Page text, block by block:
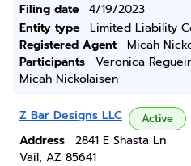
Filing date
4/19/2023
Entity type
Limited Liability
Registered Agent
Micah
Participants
Veronica
Micah Nickolaisen
Z Bar Designs LLC Active
Address
2841 E Shasta Ln
Vail, AZ 85641